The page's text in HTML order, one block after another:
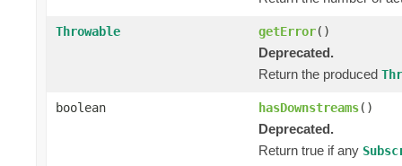
Throwable getError()
Deprecated.
Return the produced
boolean hasDownstreams()
Deprecated.
Return true if any